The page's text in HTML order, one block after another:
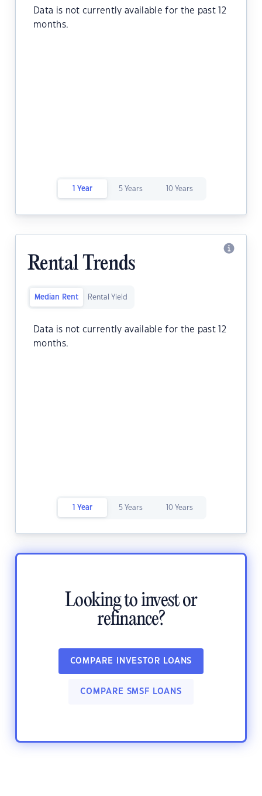
Data is not currently available for the past 12
months.
1 Year 5 Years 10 Years
Rental Trends
Median Rent Rental Yield
Data is not currently available for the past 12
months.
1 Year 5 Years 10 Years
Looking to invest or
refinance?
COMPARE INVESTOR LOANS
COMPARE SMSF LOANS